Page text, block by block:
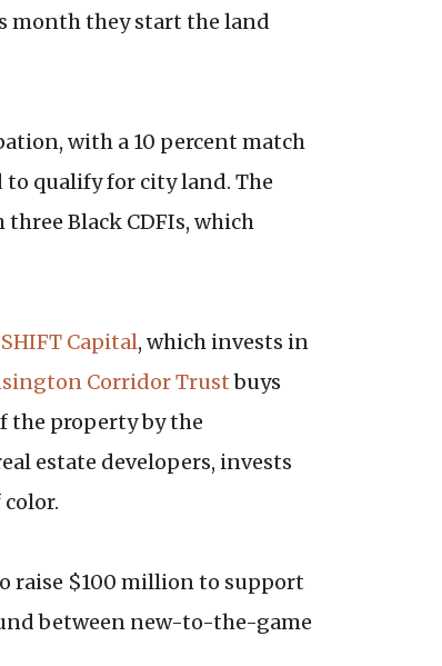
month they start the land
with a 10 percent match
qualify for city land. The
Black CDFIs, which
SHIFT Capital, which invests in
Corridor Trustbuys
the property by the
estate developers, invests
raise $100 million to support
between new-to-the-game